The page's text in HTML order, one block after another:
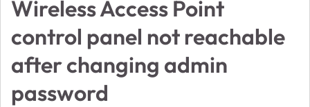
Wireless Access Point
control panel not reachable
after changing admin
password